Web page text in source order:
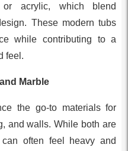
acrylic, which blend
These modern tubs
while contributing to a
feel.
Marble
the go-to materials for
and walls. While both are
often feel heavy and